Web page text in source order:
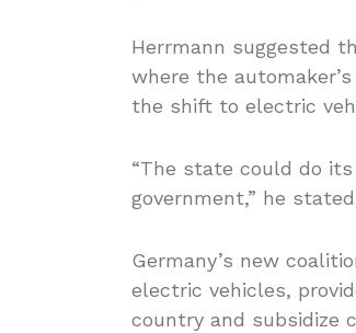
Herrmann suggested
where the
the shift to electric
“The state could do
government,” he
Germany’s new
electric vehicles,
country and subsidize